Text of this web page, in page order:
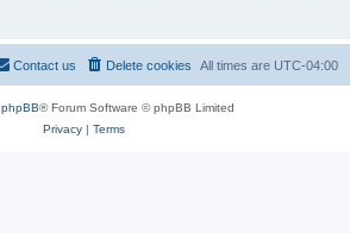
All times are UTC-04:00
Delete cookies
Contact us
phpBB® Forum Software © phpBB Limited
Privacy| Terms